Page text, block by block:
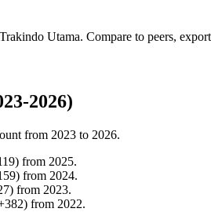
Trakindo Utama. Compare to peers,
2026)
from 2023 to 2026.
) from 2025.
) from 2024.
) from 2023.
382) from 2022.